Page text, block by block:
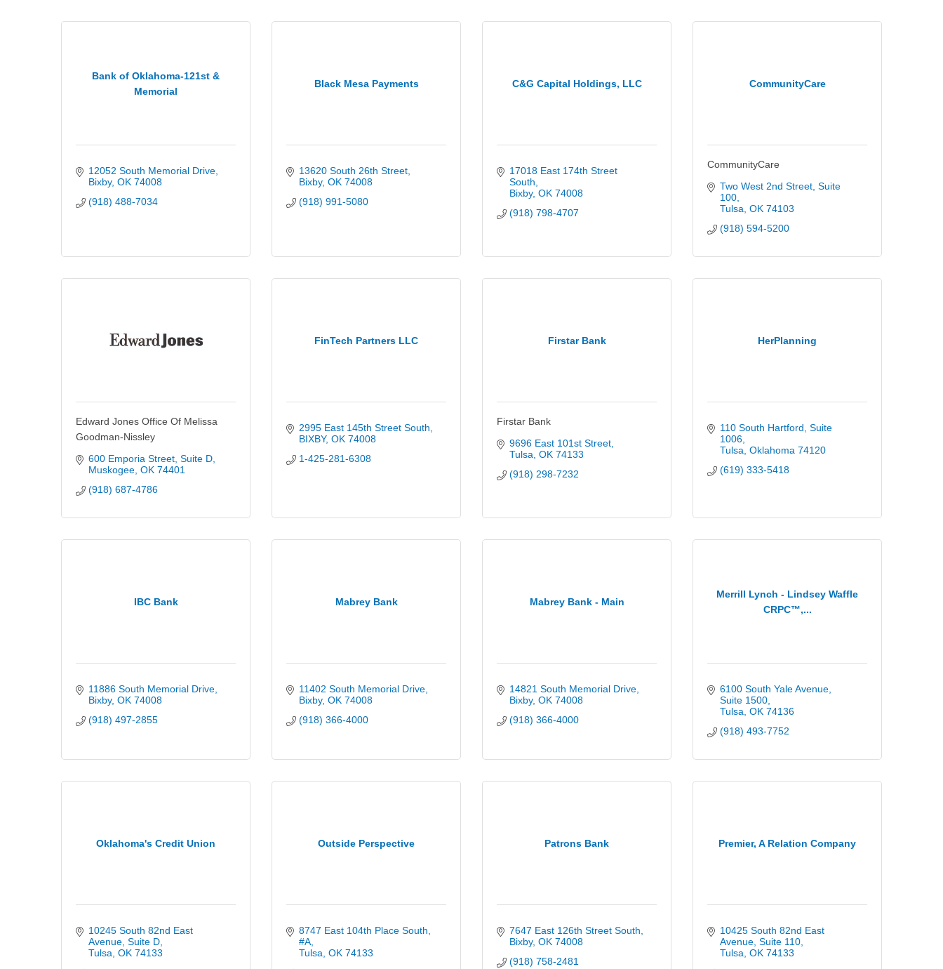
Bank of Oklahoma-121st &
Memorial
12052 South Memorial Drive
Bixby OK 74008
(918) 488-7034
Black Mesa Payments
13620 South 26th Street
Bixby OK 74008
(918) 991-5080
C&G Capital Holdings, LLC
17018 East 174th Street
South
Bixby OK 74008
(918) 798-4707
CommunityCare
CommunityCare
Two West 2nd Street Suite
100
Tulsa OK 74103
(918) 594-5200
Edward Jones Office Of Melissa
Goodman-Nissley
600 Emporia Street Suite D
Muskogee OK 74401
(918) 687-4786
FinTech Partners LLC
2995 East 145th Street South
BIXBY OK 74008
1-425-281-6308
Firstar Bank
Firstar Bank
9696 East 101st Street
Tulsa OK 74133
(918) 298-7232
HerPlanning
110 South Hartford Suite
1006
Tulsa Oklahoma 74120
(619) 333-5418
IBC Bank
11886 South Memorial Drive
Bixby OK 74008
(918) 497-2855
Mabrey Bank
11402 South Memorial Drive
Bixby OK 74008
(918) 366-4000
Mabrey Bank - Main
14821 South Memorial Drive
Bixby OK 74008
(918) 366-4000
Merrill Lynch - Lindsey Waffle
CRPC™,...
6100 South Yale Avenue
Suite 1500
Tulsa OK 74136
(918) 493-7752
Oklahoma's Credit Union
10245 South 82nd East
Avenue Suite D
Tulsa OK 74133
Outside Perspective
8747 East 104th Place South
#A
Tulsa OK 74133
Patrons Bank
7647 East 126th Street South
Bixby OK 74008
(918) 758-2481
Premier, A Relation Company
10425 South 82nd East
Avenue Suite 110
Tulsa OK 74133